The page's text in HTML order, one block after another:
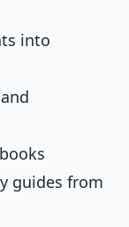
into
guides from